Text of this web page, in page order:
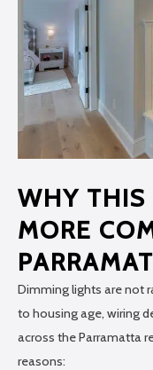
WHY THIS
MORE
Dimming lights are not
to housing age, wiring
across the Parramatta
reasons: